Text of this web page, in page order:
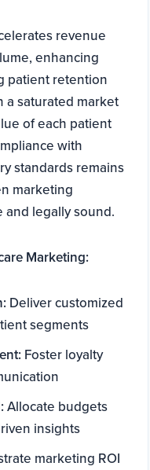
revenue
enhancing
patient retention
a saturated market
of each patient
with
standards remains
marketing
and legally sound.
Marketing:
Deliver customized
segments
Foster loyalty
Allocate budgets
insights
marketing ROI